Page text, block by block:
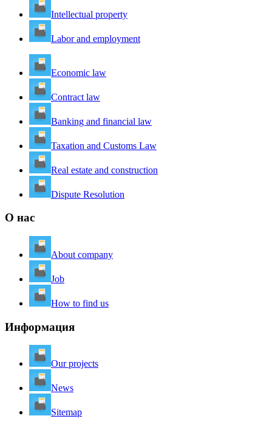
Intellectual property
Labor and employment
Economic law
Contract law
Banking and financial law
Taxation and Customs Law
Real estate and construction
Dispute Resolution
О нас
About company
Job
How to find us
Информация
Our projects
News
Sitemap